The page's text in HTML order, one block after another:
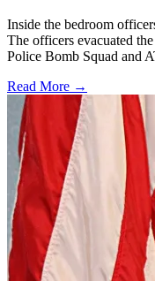
Inside the bedroom
The officers evacuated
Police Bomb Squad and
Read More →